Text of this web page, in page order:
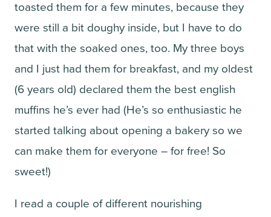
toasted them for a few minutes, because they
were still a bit doughy inside, but I have to do
that with the soaked ones, too. My three boys
and I just had them for breakfast, and my oldest
(6 years old) declared them the best english
muffins he’s ever had (He’s so enthusiastic he
started talking about opening a bakery so we
can make them for everyone – for free! So
sweet!)
I read a couple of different nourishing